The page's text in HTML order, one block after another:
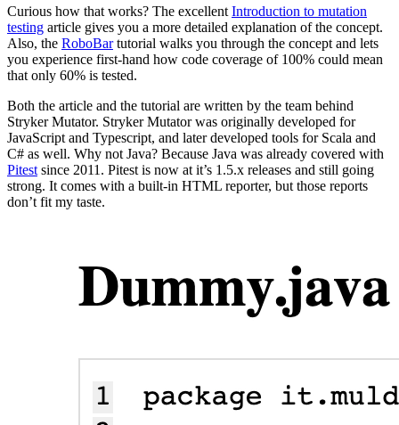
Curious how that works? The excellentIntroduction to mutation
testing article gives you a more detailed explanation of the concept.
Also, the RoboBartutorial walks you through the concept and lets
you experience first-hand how code coverage of 100% could mean
that only 60% is tested.
Both the article and the tutorial are written by the team behind
Stryker Mutator. Stryker Mutator was originally developed for
JavaScript and Typescript, and later developed tools for Scala and
C# as well. Why not Java? Because Java was already covered with
Pitestsince 2011. Pitest is now at it’s 1.5.x releases and still going
strong. It comes with a built-in HTML reporter, but those reports
don’t fit my taste.